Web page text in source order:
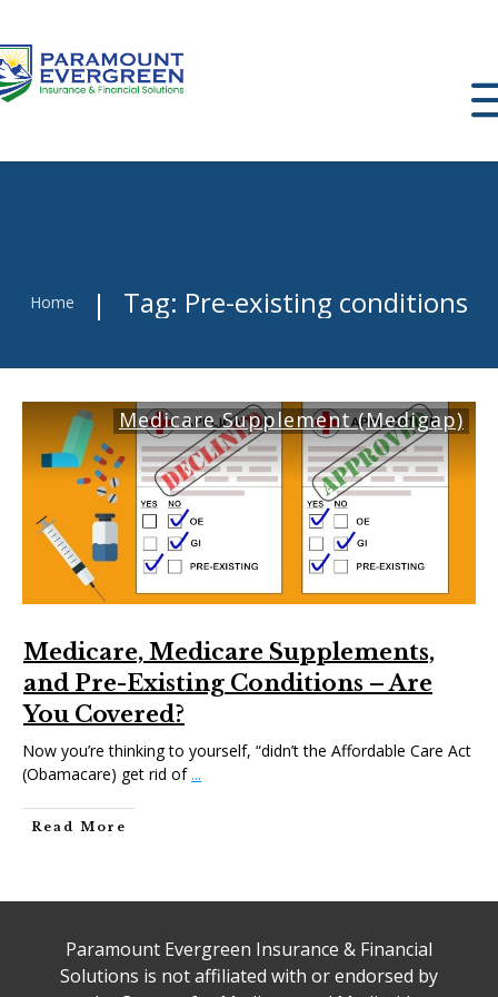
Home | Tag: Pre-existing conditions
Medicare Supplement (Medigap)
Medicare, Medicare Supplements,
and Pre-Existing Conditions – Are
You Covered?
Now you’re thinking to yourself, “didn’t the Affordable Care Act
(Obamacare) get rid of...
Read More
Paramount Evergreen Insurance & Financial
Solutions is not affiliated with or endorsed by